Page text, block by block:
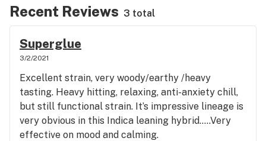
Recent Reviews 3 total
Superglue
3/2/2021
Excellent strain, very woody/earthy /heavy
tasting. Heavy hitting, relaxing, anti-anxiety chill,
but still functional strain. It’s impressive lineage is
very obvious in this Indica leaning hybrid.....Very
effective on mood and calming.